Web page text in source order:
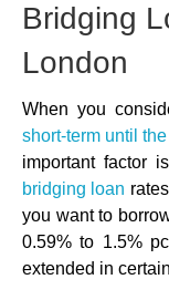
Bridging
London
When you
short-term until
important factor
bridging loan
you want to
0.59% to 1.5%
extended in